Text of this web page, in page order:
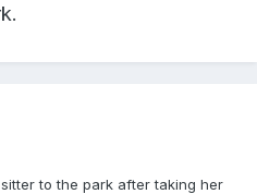
to the park after taking her